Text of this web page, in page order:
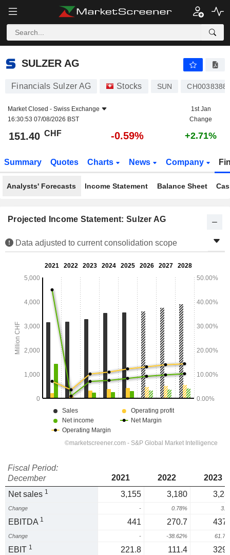
SULZER AG
SULZER AG
Financials Sulzer AG Stocks SUN
Market Closed - Swiss Exchange
16:30:53 07/08/2026 BST
1st Jan
Change
151.40 CHF -0.59% +2.71%
Summary Quotes Charts News Company
Analysts' Forecasts Income Statement Balance Sheet
Projected Income Statement: Sulzer AG
Data adjusted to current consolidation scope
Fiscal Period:
December
2021 2022
2023
Net sales 1 3,155 3,180
Change - 0.78%
EBITDA 1 441 270.7
Change - -38.62%
EBIT 1 221.8 111.4